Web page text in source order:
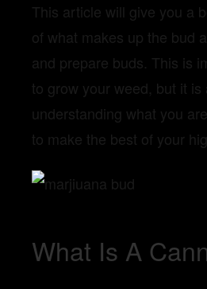
This article will give you a
of what makes up the bud
and prepare buds. This is
to grow your weed, but it is
understanding what you
to make the best of your
What Is A